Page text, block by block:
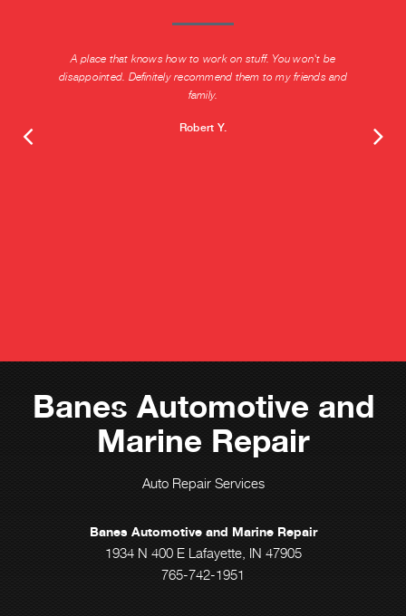
A place that knows how to work on stuff. You won't be
disappointed. Definitely recommend them to my friends and
family.
Robert Y.
Banes Automotive and
Marine Repair
Auto Repair Services
Banes Automotive and Marine Repair
1934 N 400 E Lafayette, IN 47905
765-742-1951